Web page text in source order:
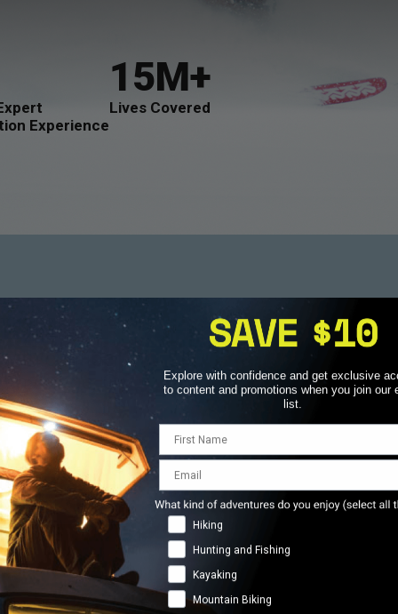
Experience
15M+
Lives Covered
Never Be an
with confidence, knowing that no matter
Overwatch x Rescue has you
lost,
when
Real-
Explore with confidence and get exclusive
to content and promotions when you join our
list.
Adventure Types
Hiking
Hunting and Fishing
Kayaking
Mountain Biking